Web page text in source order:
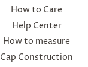
How to Care
Help Center
How to measure
Cap Construction